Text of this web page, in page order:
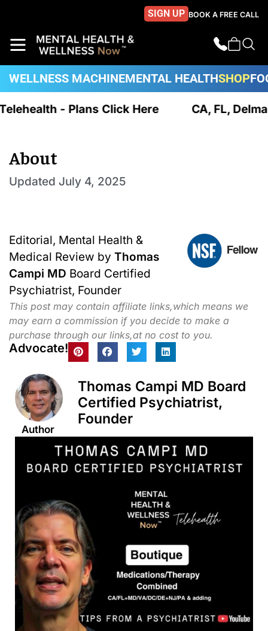
SIGN UP BOOK A FREE CALL
WELLNESS MACHINEMENTAL HEALTHSHOP
Telehealth - Plans Click Here CA, FL,
About
Updated July 4, 2025
Editorial, Mental Health &
Medical Review by Thomas
Campi MD Board Certified
Psychiatrist, Founder
This post may contain affiliate links,which means we
may earn a commission if you decide to make a
purchase through our links,at no cost to you.
Advocate!
Thomas Campi MD Board
Certified Psychiatrist,
Founder
Author